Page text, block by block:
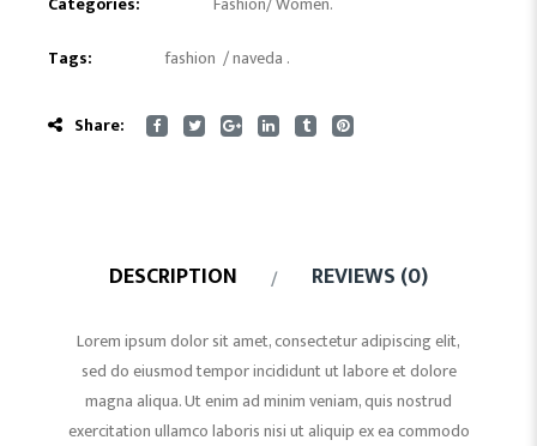
Tags:
fashion /naveda .
Share:
DESCRIPTION REVIEWS (0)
Lorem ipsum dolor sit amet, consectetur adipiscing elit,
sed do eiusmod tempor incididunt ut labore et dolore
magna aliqua. Ut enim ad minim veniam, quis nostrud
exercitation ullamco laboris nisi ut aliquip ex ea commodo